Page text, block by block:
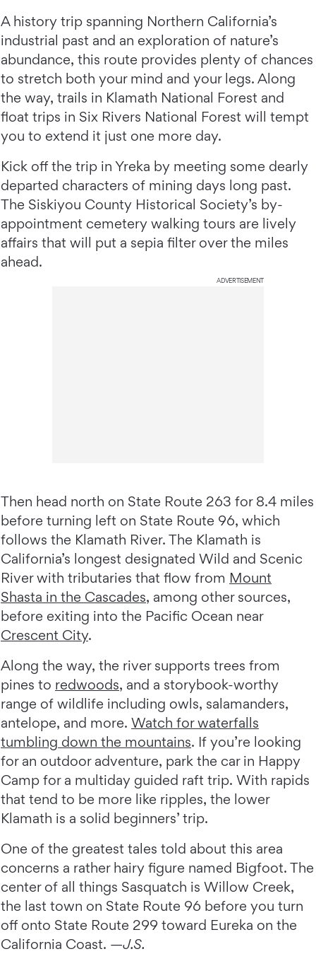
A history trip spanning Northern California’s
industrial past and an exploration of nature’s
abundance, this route provides plenty of chances
to stretch both your mind and your legs. Along
the way, trails in Klamath National Forest and
float trips in Six Rivers National Forest will tempt
you to extend it just one more day.
Kick off the trip in Yreka by meeting some dearly
departed characters of mining days long past.
The Siskiyou County Historical Society’s by-
appointment cemetery walking tours are lively
affairs that will put a sepia filter over the miles
ahead.
ADVERTISEMENT
Then head north on State Route 263 for 8.4 miles
before turning left on State Route 96, which
follows the Klamath River. The Klamath is
California’s longest designated Wild and Scenic
River with tributaries that flow from Mount
Shasta in the Cascades, among other sources,
before exiting into the Pacific Ocean near
Crescent City.
Along the way, the river supports trees from
pines to redwoods, and a storybook-worthy
range of wildlife including owls, salamanders,
antelope, and more. Watch for waterfalls
tumbling down the mountains. If you’re looking
for an outdoor adventure, park the car in Happy
Camp for a multiday guided raft trip. With rapids
that tend to be more like ripples, the lower
Klamath is a solid beginners’ trip.
One of the greatest tales told about this area
concerns a rather hairy figure named Bigfoot. The
center of all things Sasquatch is Willow Creek,
the last town on State Route 96 before you turn
off onto State Route 299 toward Eureka on the
California Coast. —J.S.